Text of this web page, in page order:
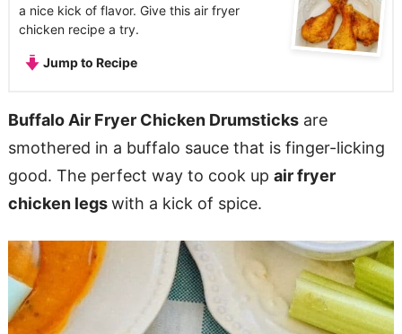
a nice kick of flavor. Give this air fryer
chicken recipe a try.
Jump to Recipe
Buffalo Air Fryer Chicken Drumsticksare
smothered in a buffalo sauce that is finger-licking
good. The perfect way to cook up air fryer
chicken legswith a kick of spice.